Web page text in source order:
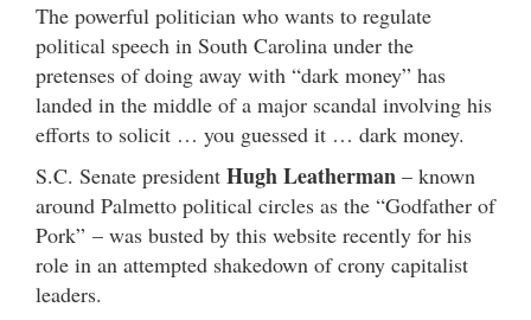
The powerful politician who wants to regulate
political speech in South Carolina under the
pretenses of doing away with “dark money” has
landed in the middle of a major scandal involving his
efforts to solicit … you guessed it … dark money.
S.C. Senate president Hugh Leatherman – known
around Palmetto political circles as the “Godfather of
Pork” – was busted by this website recently for his
role in an attempted shakedown of crony capitalist
leaders.